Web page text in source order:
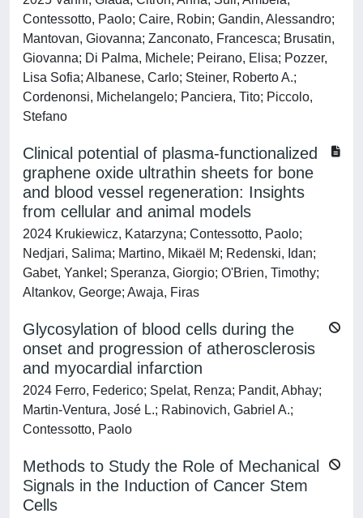
Contessotto, Paolo; Caire, Robin; Gandin, Alessandro;
Mantovan, Giovanna; Zanconato, Francesca; Brusatin,
Giovanna; Di Palma, Michele; Peirano, Elisa; Pozzer,
Lisa Sofia; Albanese, Carlo; Steiner, Roberto A.;
Cordenonsi, Michelangelo; Panciera, Tito; Piccolo,
Stefano
Clinical potential of plasma-functionalized
graphene oxide ultrathin sheets for bone
and blood vessel regeneration: Insights
from cellular and animal models
2024 Krukiewicz, Katarzyna; Contessotto, Paolo;
Nedjari, Salima; Martino, Mikaël M; Redenski, Idan;
Gabet, Yankel; Speranza, Giorgio; O'Brien, Timothy;
Altankov, George; Awaja, Firas
Glycosylation of blood cells during the
onset and progression of atherosclerosis
and myocardial infarction
2024 Ferro, Federico; Spelat, Renza; Pandit, Abhay;
Martin-Ventura, José L.; Rabinovich, Gabriel A.;
Contessotto, Paolo
Methods to Study the Role of Mechanical
Signals in the Induction of Cancer Stem
Cells